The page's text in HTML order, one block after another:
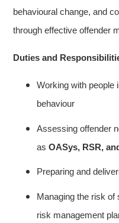
behavioural change, and
through effective offender
Duties and
Working with people
behaviour
Assessing offender
asOASys, RSR,
Preparing and
Managing the risk of
risk management